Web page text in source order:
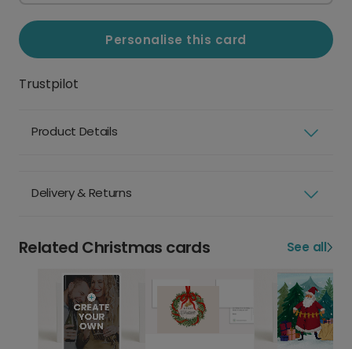
Personalise this card
Trustpilot
Product Details
Delivery & Returns
Related Christmas cards See all